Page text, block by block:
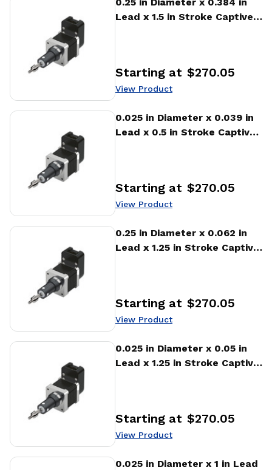
Lead x 1.5 in Stroke Captive
Price:
Starting at $270.05
View Product
0.025 in Diameter x 0.039 in
Lead x 0.5 in Stroke Captive
Price:
Starting at $270.05
View Product
View Product
0.25 in Diameter x 0.062 in
Lead x 1.25 in Stroke Captive
Price:
Starting at $270.05
View Product
View Product
0.025 in Diameter x 0.05 in
Lead x 1.25 in Stroke Captive
Price:
Starting at $270.05
View Product
View Product
0.025 in Diameter x 1 in Lead
View Product